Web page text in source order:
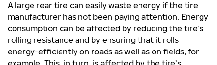
A large rear tire can easily waste energy if the tire
manufacturer has not been paying attention. Energy
consumption can be affected by reducing the tire’s
rolling resistance and by ensuring that it rolls
energy-efficiently on roads as well as on fields, for
example. This, in turn, is affected by the tire’s